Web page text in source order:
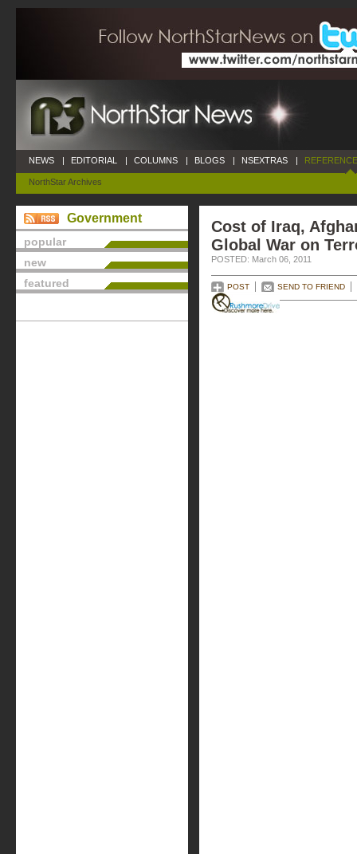
NEWS | EDITORIAL | COLUMNS | BLOGS | NSEXTRAS |
NorthStar Archives
Government
popular
new
featured
Cost of Iraq,
Global War on
POSTED: March 06, 2011
POST SEND TO FRIEND